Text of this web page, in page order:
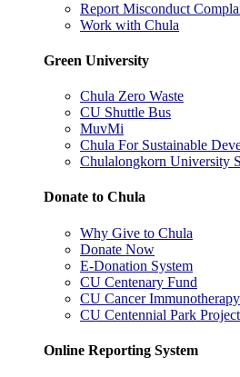
Report Misconduct
Work with Chula
Green University
Chula Zero Waste
CU Shuttle Bus
MuvMi
Chula For Sustainable
Chulalongkorn University
Donate to Chula
Why Give to Chula
Donate Now
E-Donation System
CU Centenary Fund
CU Cancer
CU Centennial Park Project
Online Reporting System